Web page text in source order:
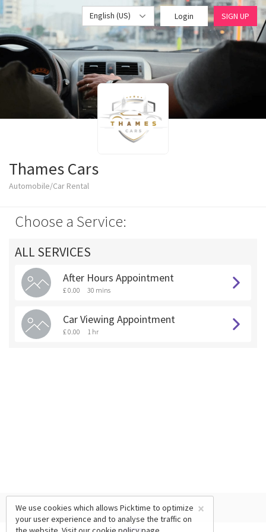
English (US) Login SIGN UP
Thames Cars
Automobile/Car Rental
Choose a Service:
ALL SERVICES
After Hours Appointment
£ 0.00 30 mins
Car Viewing Appointment
£ 0.00 1 hr
×
We use cookies which allows Picktime to optimize
your user experience and to analyse the traffic on